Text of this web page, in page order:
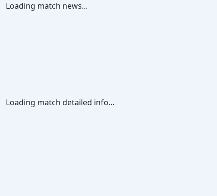
Loading match news...
Loading match detailed info...